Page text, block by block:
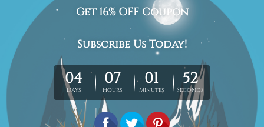
Rolled canvas setis un-stretched and gives you
freedom to get it stretched/framed as per your
requirement.
Related Products